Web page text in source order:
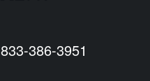
833-386-3951